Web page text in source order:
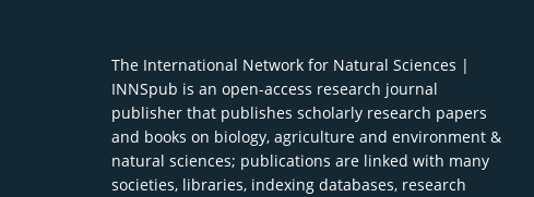
The International Network for Natural Sciences |
INNSpub is an open-access research journal
publisher that publishes scholarly research papers
and books on biology, agriculture and environment &
natural sciences; publications are linked with many
societies, libraries, indexing databases, research